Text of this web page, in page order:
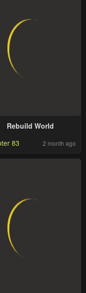
Rebuild World
83
2 month ago